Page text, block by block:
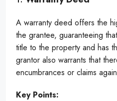
A warranty deed offers the
the grantee, guaranteeing
title to the property and has
grantor also warrants that
encumbrances or claims
Key Points: